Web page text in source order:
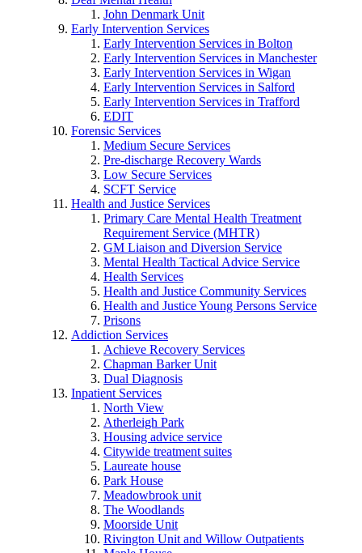
John Denmark Unit
Early Intervention Services
Early Intervention Services in Bolton
Early Intervention Services in Manchester
Early Intervention Services in Wigan
Early Intervention Services in Salford
Early Intervention Services in Trafford
EDIT
Forensic Services
Medium Secure Services
Pre-discharge Recovery Wards
Low Secure Services
SCFT Service
Health and Justice Services
Primary Care Mental Health Treatment
Requirement Service (MHTR)
GM Liaison and Diversion Service
Mental Health Tactical Advice Service
Health Services
Health and Justice Community Services
Health and Justice Young Persons Service
Prisons
Addiction Services
Achieve Recovery Services
Chapman Barker Unit
Dual Diagnosis
Inpatient Services
North View
Atherleigh Park
Housing advice service
Citywide treatment suites
Laureate house
Park House
Meadowbrook unit
The Woodlands
Moorside Unit
Rivington Unit and Willow Outpatients